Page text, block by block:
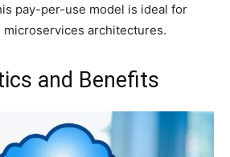
pay-per-use model is ideal for
architectures.
and Benefits